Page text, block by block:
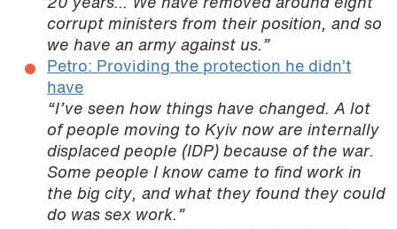
20 years… We have removed around eight
corrupt ministers from their position, and so
we have an army against us.”
Petro: Providing the protection he didn’t
have
“I’ve seen how things have changed. A lot
of people moving to Kyiv now are internally
displaced people (IDP) because of the war.
Some people I know came to find work in
the big city, and what they found they could
do was sex work.”